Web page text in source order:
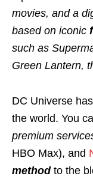
movies, and a
based on iconic
such as
Green Lantern,
DC Universe
the world. You
premium
HBO Max), and
methodto the